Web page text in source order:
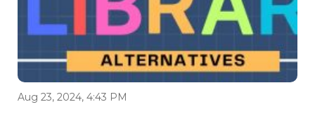
Aug 23, 2024, 4:43 PM